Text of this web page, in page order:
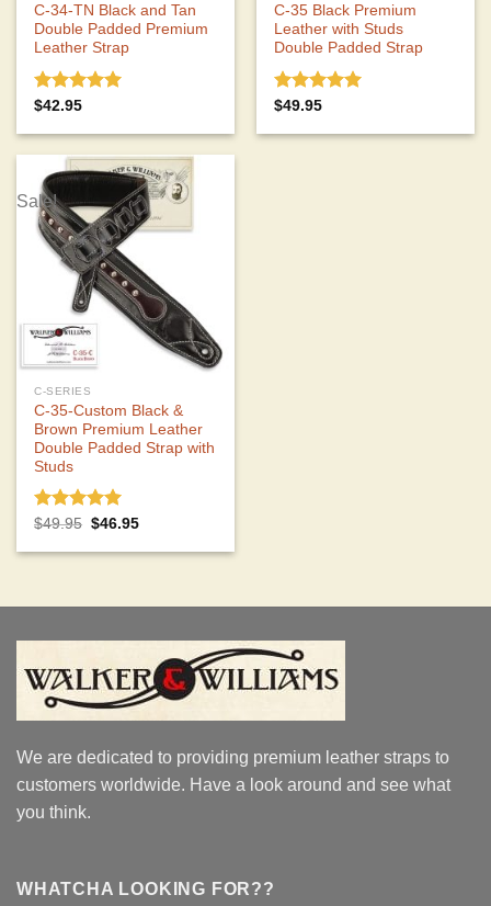
C-34-TN Black and Tan
Double Padded Premium
Leather Strap
Rated
$42.95
C-35 Black Premium
Leather with Studs
Double Padded Strap
Rated
$49.95
Sale!
C-SERIES
C-35-Custom Black &
Brown Premium Leather
Double Padded Strap with
Studs
Rated 5.00
$49.95 Original
was:
$46.95Current
is:
We are dedicated to providing premium leather straps to
customers worldwide. Have a look around and see what
you think.
WHATCHA LOOKING FOR??